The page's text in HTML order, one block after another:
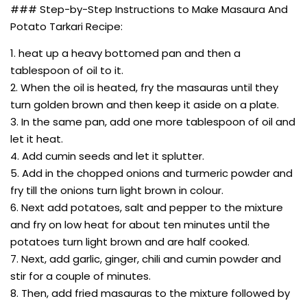
### Step-by-Step Instructions to Make Masaura And
Potato Tarkari Recipe:
1. heat up a heavy bottomed pan and then a
tablespoon of oil to it.
2. When the oil is heated, fry the masauras until they
turn golden brown and then keep it aside on a plate.
3. In the same pan, add one more tablespoon of oil and
let it heat.
4. Add cumin seeds and let it splutter.
5. Add in the chopped onions and turmeric powder and
fry till the onions turn light brown in colour.
6. Next add potatoes, salt and pepper to the mixture
and fry on low heat for about ten minutes until the
potatoes turn light brown and are half cooked.
7. Next, add garlic, ginger, chili and cumin powder and
stir for a couple of minutes.
8. Then, add fried masauras to the mixture followed by